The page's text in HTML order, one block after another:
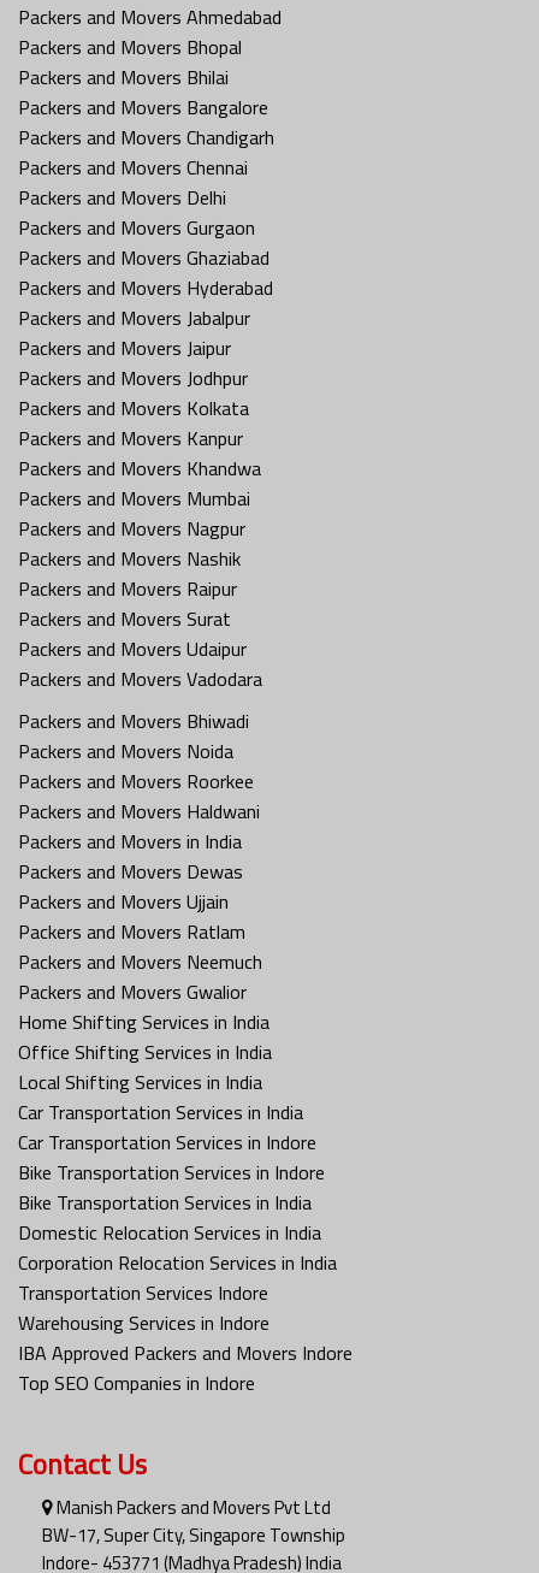
Packers and Movers Ahmedabad
Packers and Movers Bhopal
Packers and Movers Bhilai
Packers and Movers Bangalore
Packers and Movers Chandigarh
Packers and Movers Chennai
Packers and Movers Delhi
Packers and Movers Gurgaon
Packers and Movers Ghaziabad
Packers and Movers Hyderabad
Packers and Movers Jabalpur
Packers and Movers Jaipur
Packers and Movers Jodhpur
Packers and Movers Kolkata
Packers and Movers Kanpur
Packers and Movers Khandwa
Packers and Movers Mumbai
Packers and Movers Nagpur
Packers and Movers Nashik
Packers and Movers Raipur
Packers and Movers Surat
Packers and Movers Udaipur
Packers and Movers Vadodara
Packers and Movers Bhiwadi
Packers and Movers Noida
Packers and Movers Roorkee
Packers and Movers Haldwani
Packers and Movers in India
Packers and Movers Dewas
Packers and Movers Ujjain
Packers and Movers Ratlam
Packers and Movers Neemuch
Packers and Movers Gwalior
Home Shifting Services in India
Office Shifting Services in India
Local Shifting Services in India
Car Transportation Services in India
Car Transportation Services in Indore
Bike Transportation Services in Indore
Bike Transportation Services in India
Domestic Relocation Services in India
Corporation Relocation Services in India
Transportation Services Indore
Warehousing Services in Indore
IBA Approved Packers and Movers Indore
Top SEO Companies in Indore
Contact Us
Manish Packers and Movers Pvt Ltd
BW-17, Super City, Singapore Township
Indore- 453771 (Madhya Pradesh) India